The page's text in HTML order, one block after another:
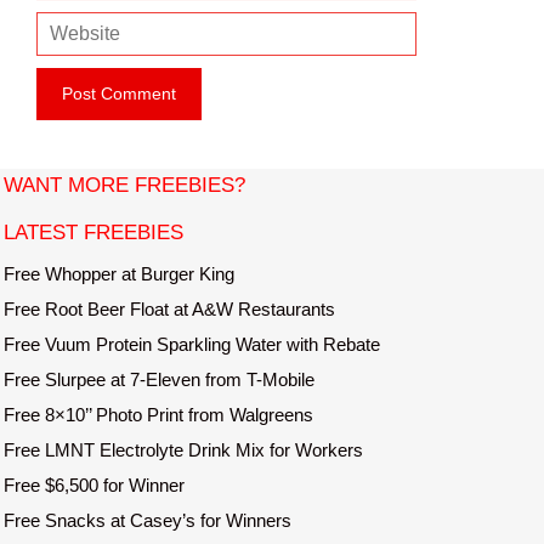
e
i
W
e
s
t
WANT MORE FREEBIES?
LATEST FREEBIES
Free Whopper at Burger King
Free Root Beer Float at A&W Restaurants
Free Vuum Protein Sparkling Water with Rebate
Free Slurpee at 7-Eleven from T-Mobile
Free 8×10’’ Photo Print from Walgreens
Free LMNT Electrolyte Drink Mix for Workers
Free $6,500 for Winner
Free Snacks at Casey’s for Winners